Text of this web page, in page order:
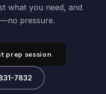
what you need, and
pressure.
prep session
7832